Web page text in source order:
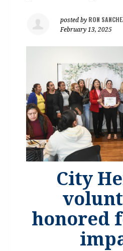
posted by RON
February 13, 2025
City
honored